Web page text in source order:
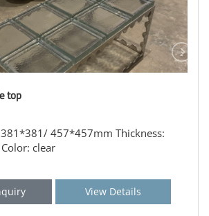
top
457*457mm Thickness:
clear
View Details